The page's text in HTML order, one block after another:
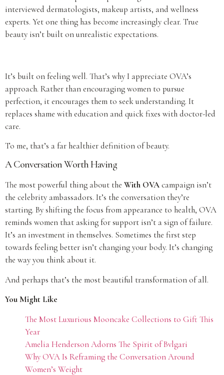
interviewed dermatologists, makeup artists, and wellness
experts. Yet one thing has become increasingly clear. True
beauty isn’t built on unrealistic expectations.
It’s built on feeling well. That’s why I appreciate OVA’s
approach. Rather than encouraging women to pursue
perfection, it encourages them to seek understanding. It
replaces shame with education and quick fixes with doctor-led
care.
To me, that’s a far healthier definition of beauty.
A Conversation Worth Having
The most powerful thing about the With OVAcampaign isn’t
the celebrity ambassadors. It’s the conversation they’re
starting. By shifting the focus from appearance to health, OVA
reminds women that asking for support isn’t a sign of failure.
It’s an investment in themselves. Sometimes the first step
towards feeling better isn’t changing your body. It’s changing
the way you think about it.
And perhaps that’s the most beautiful transformation of all.
You Might Like
The Most Luxurious Mooncake Collections to Gift This
Year
Amelia Henderson Adorns The Spirit of Bvlgari
Why OVA Is Reframing the Conversation Around
Women’s Weight